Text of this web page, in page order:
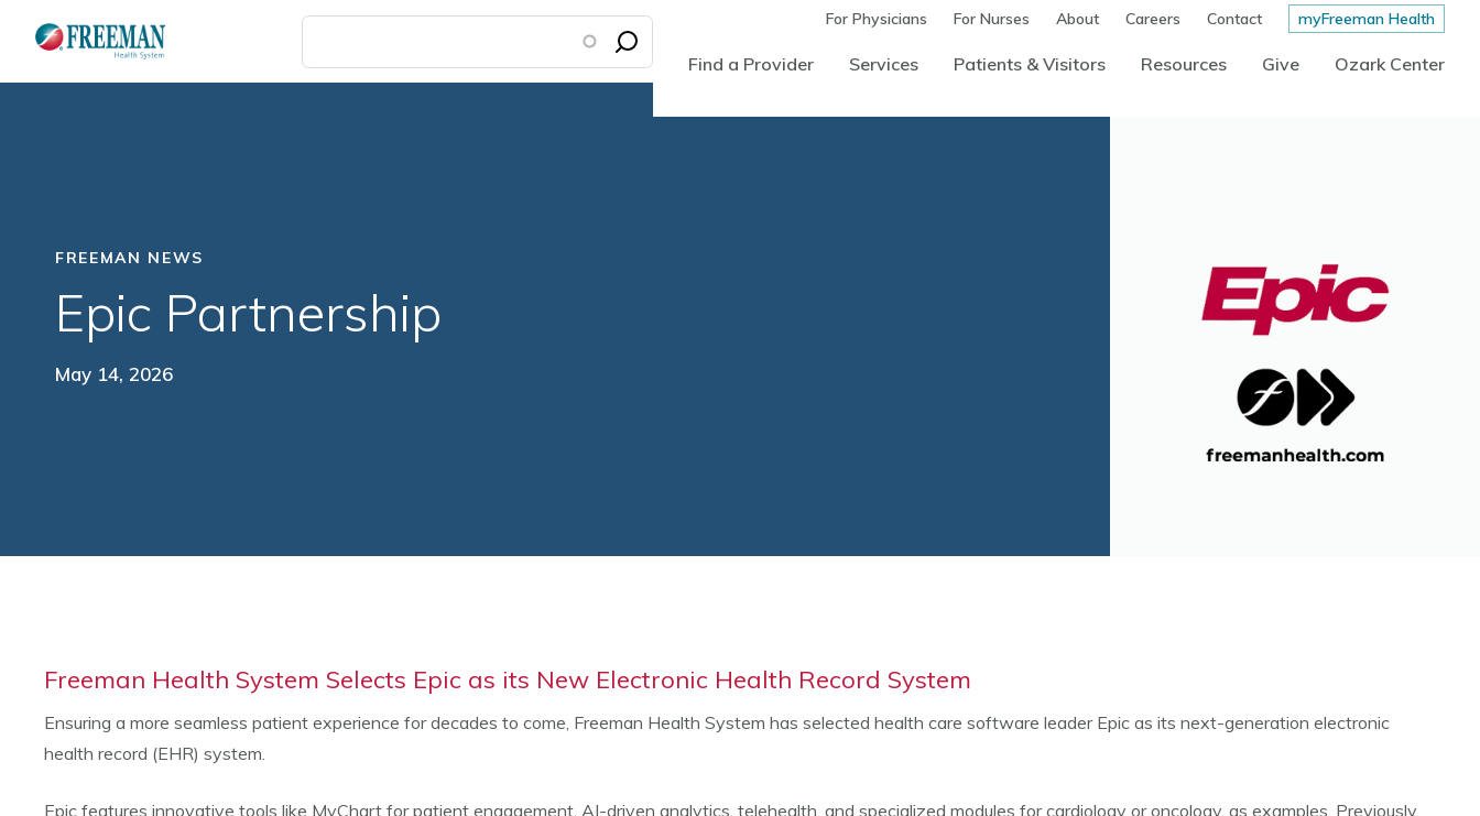
main
For Physicians For Nurses About Careers Contact myFreeman Health
Find a Provider Services Patients & Visitors Resources Give Ozark Center
FREEMAN NEWS
Epic Partnership
May 14, 2026
Freeman Health System Selects Epic as its New Electronic Health Record System
Ensuring a more seamless patient experience for decades to come, Freeman Health System has selected health care software leader Epic as its next-generation electronic
health record (EHR) system.
Epic features innovative tools like MyChart for patient engagement, AI-driven analytics, telehealth, and specialized modules for cardiology or oncology, as examples. Previously,